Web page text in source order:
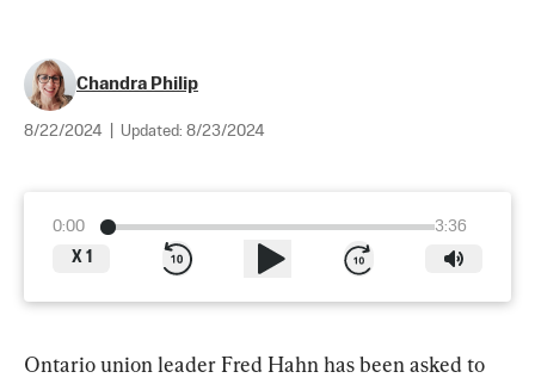
Chandra Philip
8/22/2024 Updated: 8/23/2024
0:00
3:36
X 1
Ontario union leader Fred Hahn has been asked to